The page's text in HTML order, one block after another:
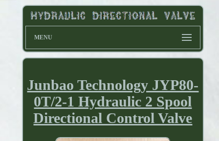
MENU
Junbao Technology JYP80-
0T/2-1 Hydraulic 2 Spool
Directional Control Valve